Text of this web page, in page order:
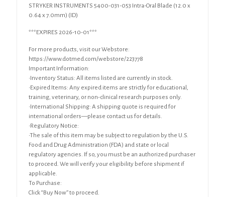
7.0mm)
quantity
STRYKER INSTRUMENTS 5400-031-053 Intra-Oral Blade (12.0 x
0.64 x 7.0mm) (ID)
***EXPIRES 2026-10-01***
For more products, visit our Webstore:
https://www.dotmed.com/webstore/223778
Important Information:
•Inventory Status: All items listed are currently in stock.
•Expired Items: Any expired items are strictly for educational,
training, veterinary, or non-clinical research purposes only.
•International Shipping: A shipping quote is required for
international orders—please contact us for details.
•Regulatory Notice:
•The sale of this item may be subject to regulation by the U.S.
Food and Drug Administration (FDA) and state or local
regulatory agencies. If so, you must be an authorized purchaser
to proceed. We will verify your eligibility before shipment if
applicable.
To Purchase:
Click “Buy Now” to proceed.